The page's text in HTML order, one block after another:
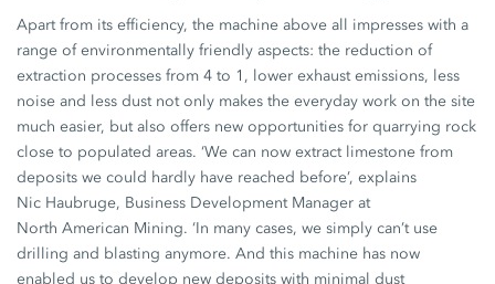
Apart from its efficiency, the machine above all impresses with a
range of environmentally friendly aspects: the reduction of
extraction processes from 4 to 1, lower exhaust emissions, less
noise and less dust not only makes the everyday work on the site
much easier, but also offers new opportunities for quarrying rock
close to populated areas. ‘We can now extract limestone from
deposits we could hardly have reached before’, explains
Nic Haubruge, Business Development Manager at
North American Mining. ‘In many cases, we simply can’t use
drilling and blasting anymore. And this machine has now
enabled us to develop new deposits with minimal dust